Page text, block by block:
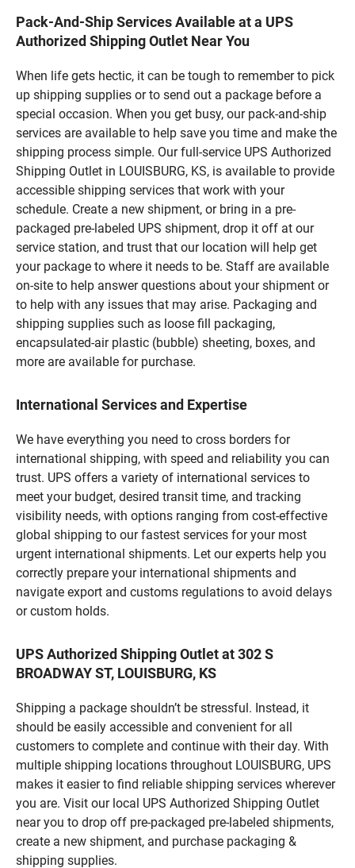
Pack-And-Ship Services Available at a UPS
Authorized Shipping Outlet Near You
When life gets hectic, it can be tough to remember to pick
up shipping supplies or to send out a package before a
special occasion. When you get busy, our pack-and-ship
services are available to help save you time and make the
shipping process simple. Our full-service UPS Authorized
Shipping Outlet in LOUISBURG, KS, is available to provide
accessible shipping services that work with your
schedule. Create a new shipment, or bring in a pre-
packaged pre-labeled UPS shipment, drop it off at our
service station, and trust that our location will help get
your package to where it needs to be. Staff are available
on-site to help answer questions about your shipment or
to help with any issues that may arise. Packaging and
shipping supplies such as loose fill packaging,
encapsulated-air plastic (bubble) sheeting, boxes, and
more are available for purchase.
International Services and Expertise
We have everything you need to cross borders for
international shipping, with speed and reliability you can
trust. UPS offers a variety of international services to
meet your budget, desired transit time, and tracking
visibility needs, with options ranging from cost-effective
global shipping to our fastest services for your most
urgent international shipments. Let our experts help you
correctly prepare your international shipments and
navigate export and customs regulations to avoid delays
or custom holds.
UPS Authorized Shipping Outlet at 302 S
BROADWAY ST, LOUISBURG, KS
Shipping a package shouldn’t be stressful. Instead, it
should be easily accessible and convenient for all
customers to complete and continue with their day. With
multiple shipping locations throughout LOUISBURG, UPS
makes it easier to find reliable shipping services wherever
you are. Visit our local UPS Authorized Shipping Outlet
near you to drop off pre-packaged pre-labeled shipments,
create a new shipment, and purchase packaging &
shipping supplies.